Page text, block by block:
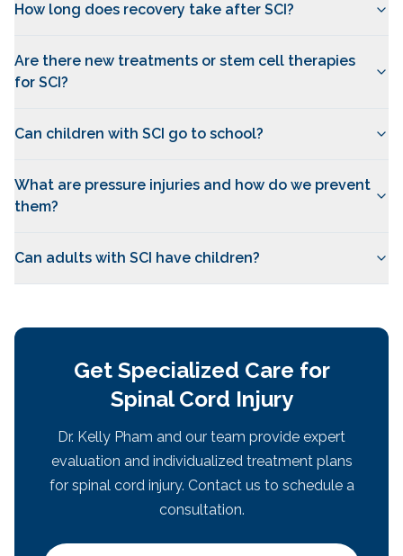
How long does recovery take after SCI?
Are there new treatments or stem cell therapies
for SCI?
Can children with SCI go to school?
What are pressure injuries and how do we prevent
them?
Can adults with SCI have children?
Get Specialized Care for
Spinal Cord Injury
Dr. Kelly Pham and our team provide expert
evaluation and individualized treatment plans
for spinal cord injury. Contact us to schedule a
consultation.